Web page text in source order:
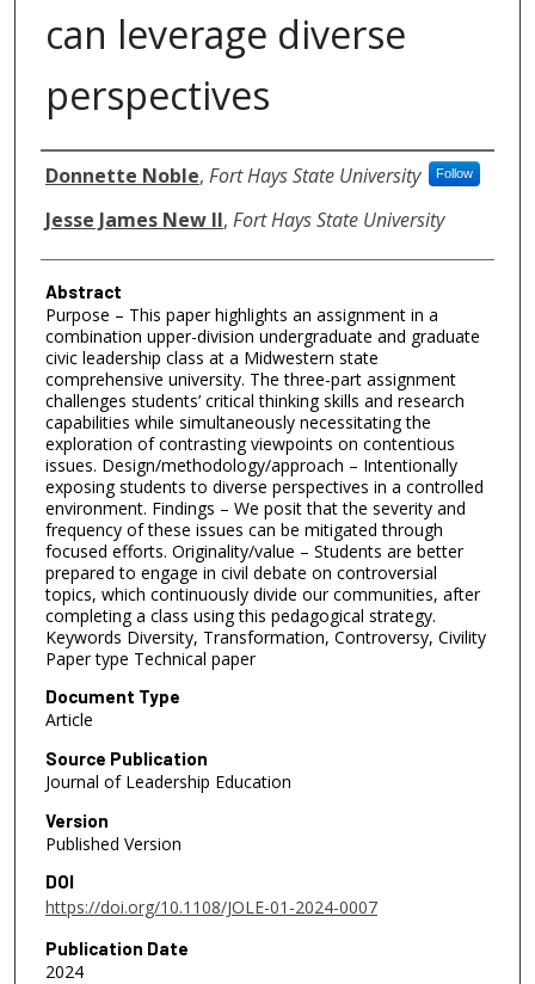
can leverage diverse
perspectives
Authors
Donnette Noble, Fort Hays State University Follow
Jesse James New II, Fort Hays State University
Abstract
Purpose – This paper highlights an assignment in a
combination upper-division undergraduate and graduate
civic leadership class at a Midwestern state
comprehensive university. The three-part assignment
challenges students’ critical thinking skills and research
capabilities while simultaneously necessitating the
exploration of contrasting viewpoints on contentious
issues. Design/methodology/approach – Intentionally
exposing students to diverse perspectives in a controlled
environment. Findings – We posit that the severity and
frequency of these issues can be mitigated through
focused efforts. Originality/value – Students are better
prepared to engage in civil debate on controversial
topics, which continuously divide our communities, after
completing a class using this pedagogical strategy.
Keywords Diversity, Transformation, Controversy, Civility
Paper type Technical paper
Document Type
Article
Source Publication
Journal of Leadership Education
Version
Published Version
DOI
https://doi.org/10.1108/JOLE-01-2024-0007
Publication Date
2024